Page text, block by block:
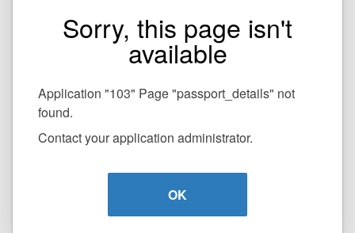
Sorry, this page isn't
available
Application "103" Page "passport_details" not
found.
Contact your application administrator.
OK